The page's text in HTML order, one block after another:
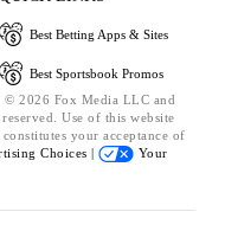
Best Betting Apps & Sites
Best Sportsbook Promos
2026 Fox Media LLC and
Use of this website
your acceptance of
Choices |
Your